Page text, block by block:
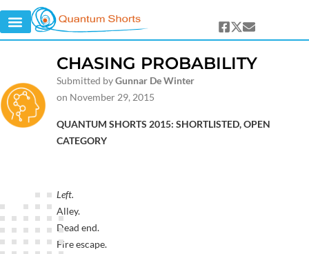
CHASING PROBABILITY
Submitted byGunnar De Winter
on November 29, 2015
QUANTUM SHORTS 2015: SHORTLISTED, OPEN
CATEGORY
Left.
Alley.
Dead end.
Fire escape.